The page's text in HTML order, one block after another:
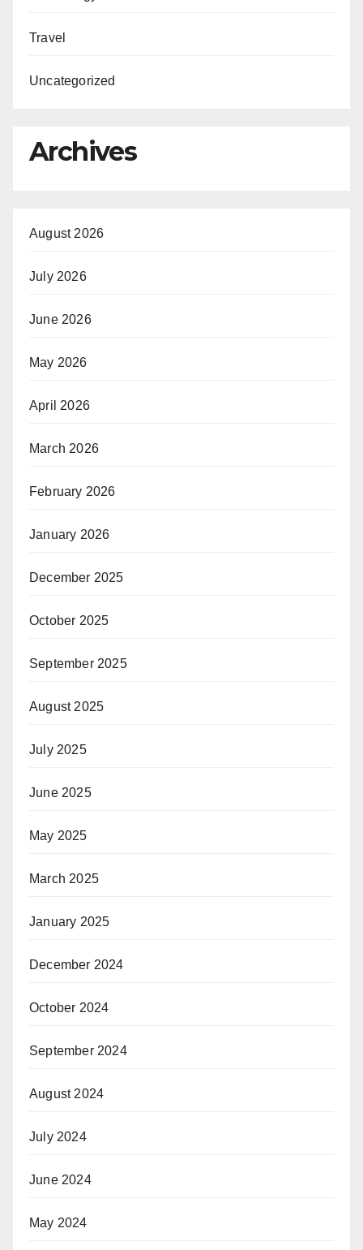
Travel
Uncategorized
Archives
August 2026
July 2026
June 2026
May 2026
April 2026
March 2026
February 2026
January 2026
December 2025
October 2025
September 2025
August 2025
July 2025
June 2025
May 2025
March 2025
January 2025
December 2024
October 2024
September 2024
August 2024
July 2024
June 2024
May 2024